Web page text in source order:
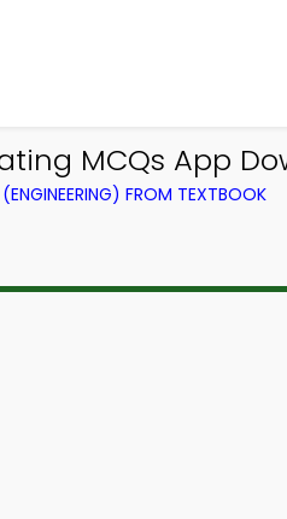
MCQs App
FROM TEXTBOOK